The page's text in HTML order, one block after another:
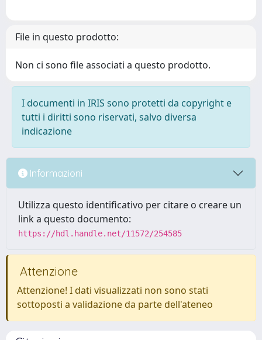
File in questo prodotto:
Non ci sono file associati a questo prodotto.
I documenti in IRIS sono protetti da copyright e
tutti i diritti sono riservati, salvo diversa
indicazione
Informazioni
Utilizza questo identificativo per citare o creare un
link a questo documento:
https://hdl.handle.net/11572/254585
Attenzione
Attenzione! I dati visualizzati non sono stati
sottoposti a validazione da parte dell'ateneo